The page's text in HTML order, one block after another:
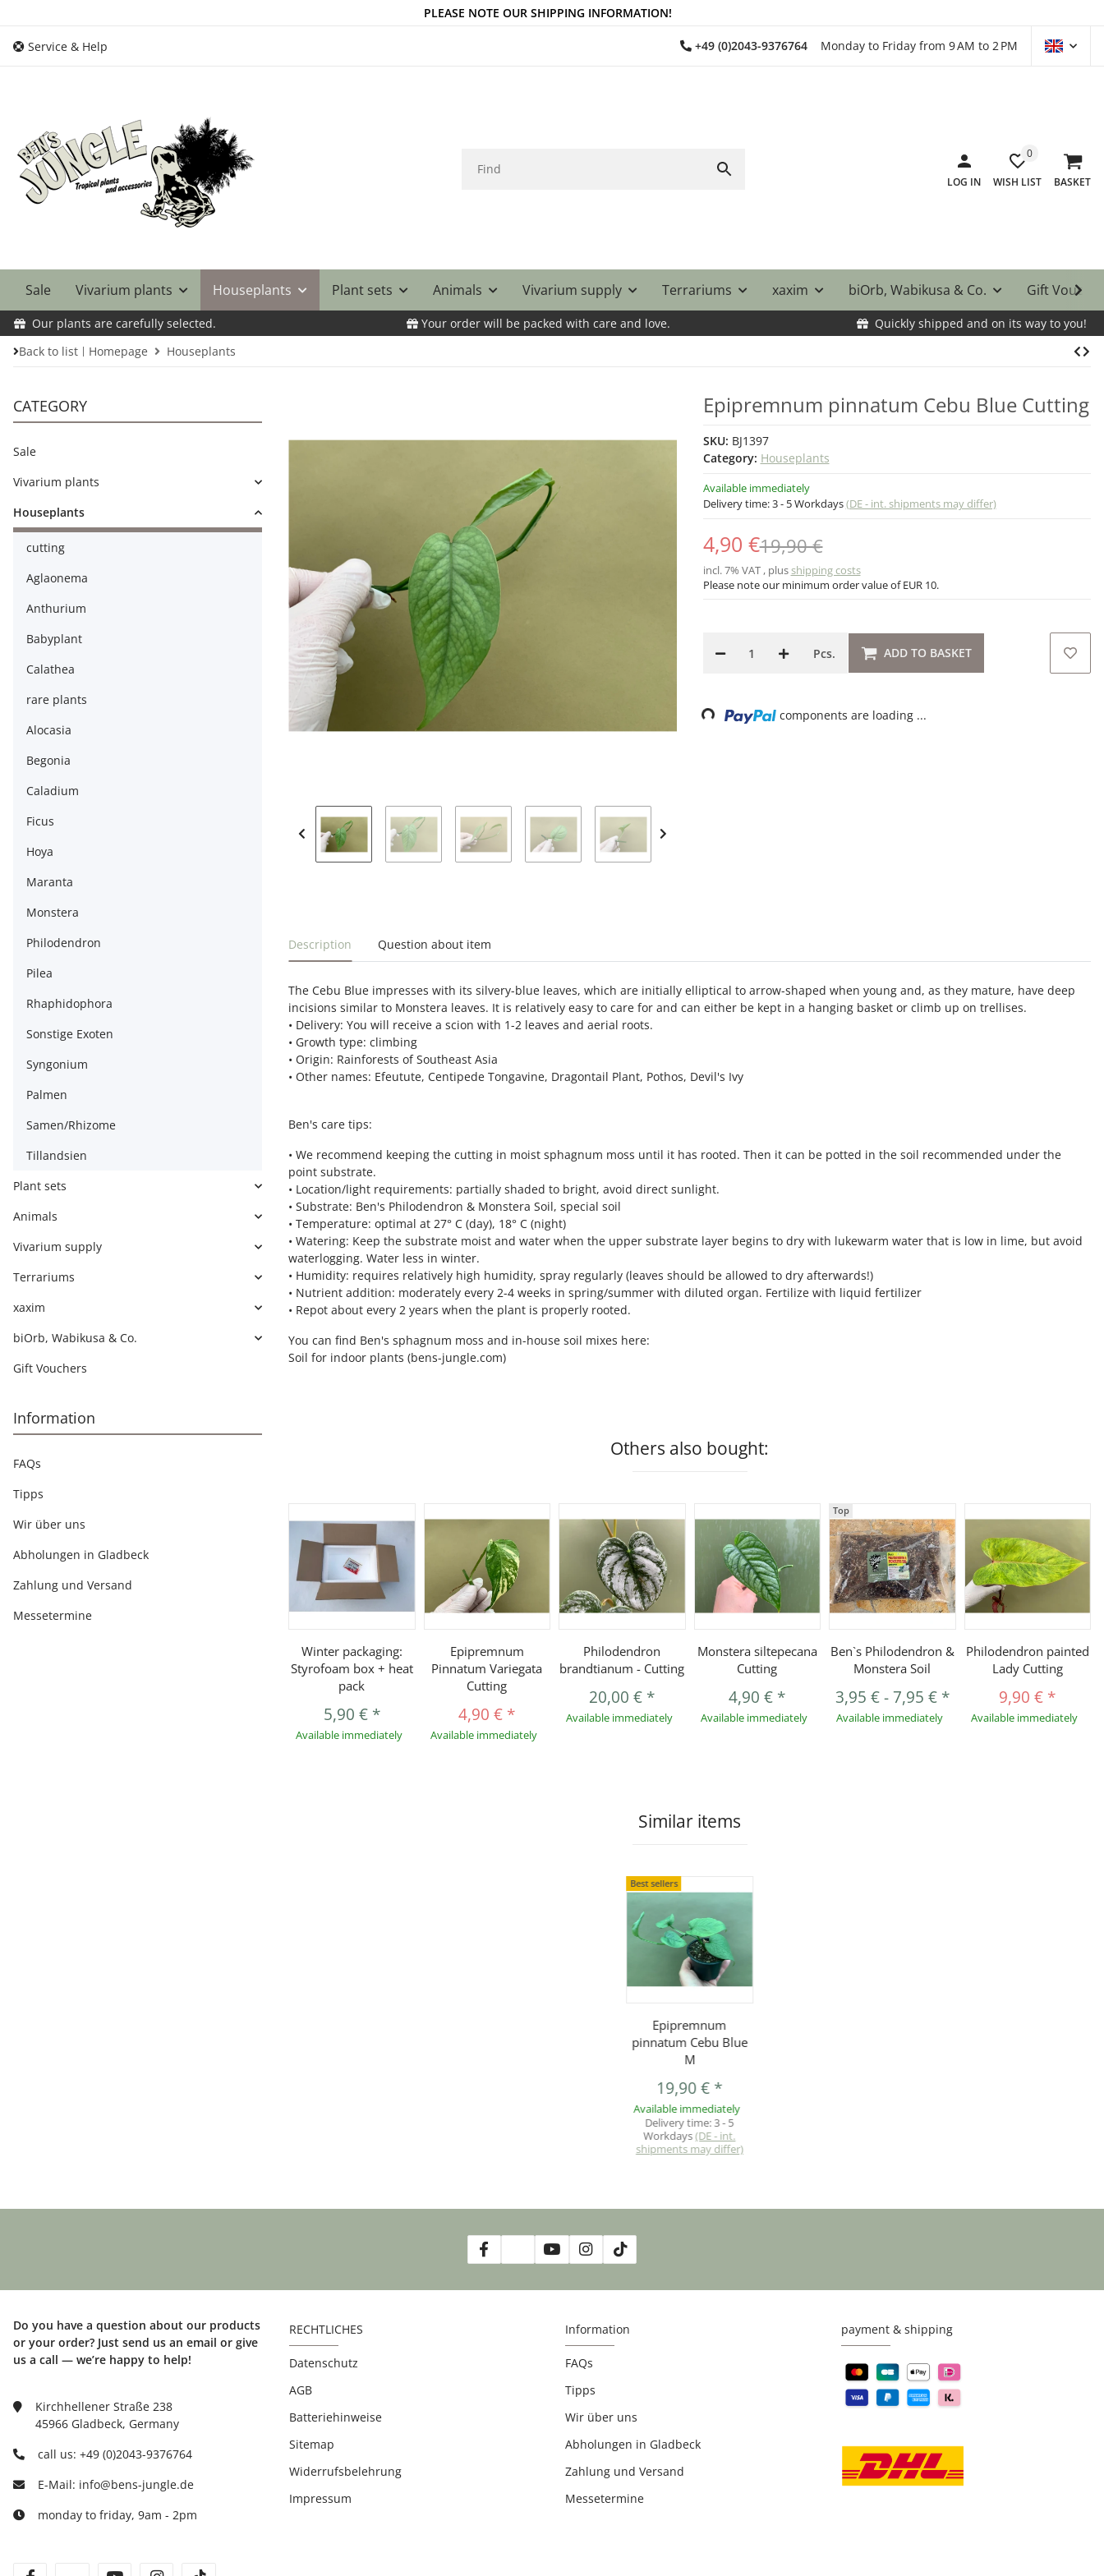
PLEASE NOTE OUR SHIPPING INFORMATION!
Service & Help +49 (0)2043-9376764 Monday to Friday from 9 AM to 2 PM
LOG IN
0
WISH LIST BASKET
Sale Vivarium plants Houseplants Plant sets Animals Vivarium supply Terrariums xaxim biOrb, Wabikusa & Co. Gift
Our plants are carefully selected. Your order will be packed with care and love.
Quickly shipped and on its way to you!
Back to list
Homepage Houseplants
Epipremnum pinnatum Cebu Blue Cutting
SKU: BJ1397
Category: Houseplants
Available immediately
Delivery time:3 - 5 Workdays(DE - int. shipments may differ)
4,90 €19,90 €
incl. 7% VAT , plusshipping costs
Please note our minimum order value of EUR 10.
Pcs. ADD TO BASKET
Loading... components are loading ...
show more tabs
Description Question about item
The Cebu Blue impresses with its silvery-blue leaves, which are initially elliptical to arrow-shaped when young and, as they mature, have deep
incisions similar to Monstera leaves. It is relatively easy to care for and can either be kept in a hanging basket or climb up on trellises.
• Delivery: You will receive a scion with 1-2 leaves and aerial roots.
• Growth type: climbing
• Origin: Rainforests of Southeast Asia
• Other names: Efeutute, Centipede Tongavine, Dragontail Plant, Pothos, Devil's Ivy
Ben's care tips:
• We recommend keeping the cutting in moist sphagnum moss until it has rooted. Then it can be potted in the soil recommended under the
point substrate.
• Location/light requirements: partially shaded to bright, avoid direct sunlight.
• Substrate: Ben's Philodendron & Monstera Soil, special soil
• Temperature: optimal at 27° C (day), 18° C (night)
• Watering: Keep the substrate moist and water when the upper substrate layer begins to dry with lukewarm water that is low in lime, but avoid
waterlogging. Water less in winter.
• Humidity: requires relatively high humidity, spray regularly (leaves should be allowed to dry afterwards!)
• Nutrient addition: moderately every 2-4 weeks in spring/summer with diluted organ. Fertilize with liquid fertilizer
• Repot about every 2 years when the plant is properly rooted.
You can find Ben's sphagnum moss and in-house soil mixes here:
Soil for indoor plants (bens-jungle.com)
Others also bought:
Winter packaging:
Styrofoam box + heat
pack
5,90 € *
Available immediately
Epipremnum
Pinnatum Variegata
Cutting
4,90 € *
Available immediately
Philodendron
brandtianum - Cutting
20,00 € *
Available immediately
Monstera siltepecana
Cutting
4,90 € *
Available immediately
Top
Ben`s Philodendron &
Monstera Soil
3,95 €-7,95 € *
Available immediately
Philodendron painted
Lady Cutting
9,90 € *
Available immediately
Similar items
Best sellers
Epipremnum
pinnatum Cebu Blue
M
19,90 € *
Available immediately
Delivery time: 3 - 5
Workdays(DE - int.
shipments may differ)
CATEGORY
Sale
Vivarium plants
Houseplants
cutting
Aglaonema
Anthurium
Babyplant
Calathea
rare plants
Alocasia
Begonia
Caladium
Ficus
Hoya
Maranta
Monstera
Philodendron
Pilea
Rhaphidophora
Sonstige Exoten
Syngonium
Palmen
Samen/Rhizome
Tillandsien
Plant sets
Animals
Vivarium supply
Terrariums
xaxim
biOrb, Wabikusa & Co.
Gift Vouchers
Information
FAQs
Tipps
Wir über uns
Abholungen in Gladbeck
Zahlung und Versand
Messetermine
Do you have a question about our products
or your order? Just send us an email or give
us a call — we’re happy to help!
Kirchhellener Straße 238
45966 Gladbeck, Germany
call us: +49 (0)2043-9376764
E-Mail: info@bens-jungle.de
monday to friday, 9am - 2pm
RECHTLICHES
Datenschutz
AGB
Batteriehinweise
Sitemap
Widerrufsbelehrung
Impressum
Information
FAQs
Tipps
Wir über uns
Abholungen in Gladbeck
Zahlung und Versand
Messetermine
payment & shipping